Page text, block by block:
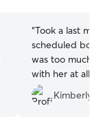
“Took a last
scheduled
was too much.
with her at all.
in a bad
who doesn't
Kimberly